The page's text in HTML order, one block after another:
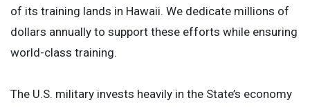
of its training lands in Hawaii. We dedicate millions of
dollars annually to support these efforts while ensuring
world-class training.
The U.S. military invests heavily in the State’s economy